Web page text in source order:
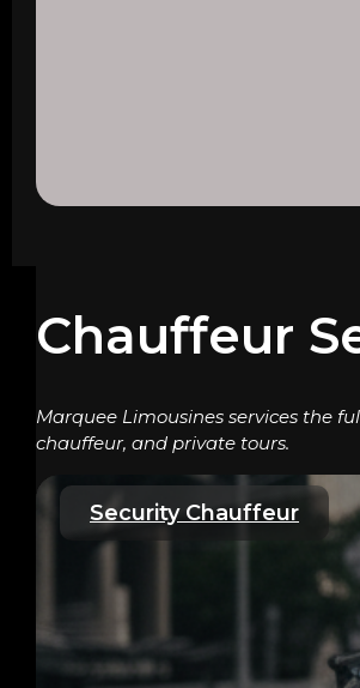
Chauffeur
Marquee Limousines services the
chauffeur, and private tours.
Security Chauffeur